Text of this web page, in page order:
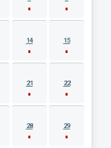
14 15
21 22
28 29